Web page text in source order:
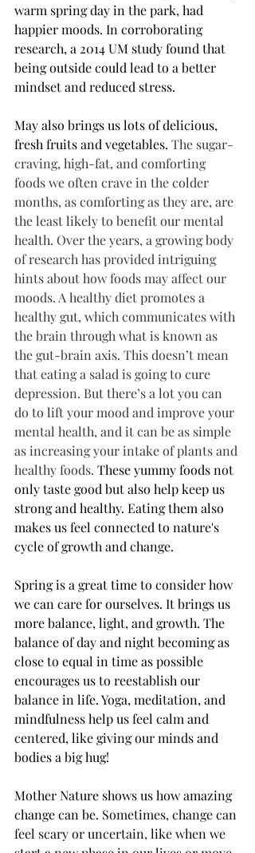
warm spring day in the park, had
happier moods. In corroborating
research, a 2014 UM study found that
being outside could lead to a better
mindset and reduced stress.
May also brings us lots of delicious,
fresh fruits and vegetables. The sugar-
craving, high-fat, and comforting
foods we often crave in the colder
months, as comforting as they are, are
the least likely to benefit our mental
health. Over the years, a growing body
of research has provided intriguing
hints about how foods may affect our
moods. A healthy diet promotes a
healthy gut, which communicates with
the brain through what is known as
the gut-brain axis. This doesn’t mean
that eating a salad is going to cure
depression. But there’s a lot you can
do to lift your mood and improve your
mental health, and it can be as simple
as increasing your intake of plants and
healthy foods. These yummy foods not
only taste good but also help keep us
strong and healthy. Eating them also
makes us feel connected to nature's
cycle of growth and change.
Spring is a great time to consider how
we can care for ourselves. It brings us
more balance, light, and growth. The
balance of day and night becoming as
close to equal in time as possible
encourages us to reestablish our
balance in life. Yoga, meditation, and
mindfulness help us feel calm and
centered, like giving our minds and
bodies a big hug!
Mother Nature shows us how amazing
change can be. Sometimes, change can
feel scary or uncertain, like when we